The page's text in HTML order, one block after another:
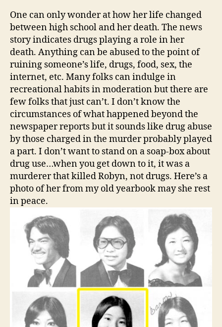
One can only wonder at how her life changed
between high school and her death. The news
story indicates drugs playing a role in her
death. Anything can be abused to the point of
ruining someone’s life, drugs, food, sex, the
internet, etc. Many folks can indulge in
recreational habits in moderation but there are
few folks that just can’t. I don’t know the
circumstances of what happened beyond the
newspaper reports but it sounds like drug abuse
by those charged in the murder probably played
a part. I don’t want to stand on a soap-box about
drug use…when you get down to it, it was a
murderer that killed Robyn, not drugs. Here’s a
photo of her from my old yearbook may she rest
in peace.